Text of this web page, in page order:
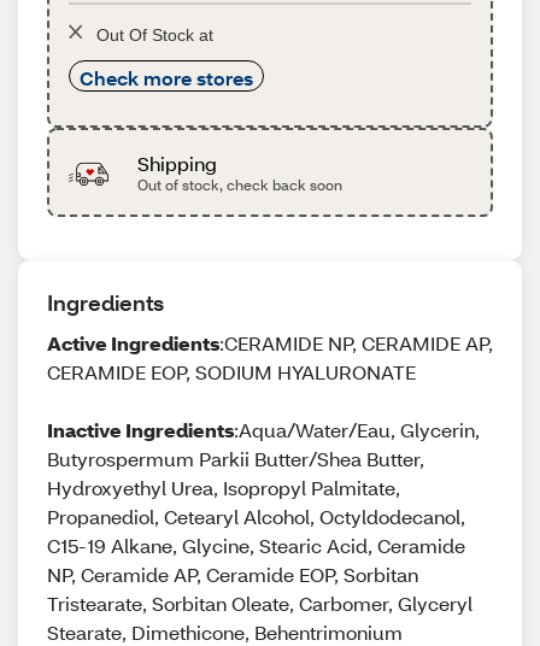
Out Of Stock at
Check more stores
Shipping
Out of stock, check back soon
Ingredients
Active Ingredients:CERAMIDE NP, CERAMIDE AP,
CERAMIDE EOP, SODIUM HYALURONATE
Inactive Ingredients:Aqua/Water/Eau, Glycerin,
Butyrospermum Parkii Butter/Shea Butter,
Hydroxyethyl Urea, Isopropyl Palmitate,
Propanediol, Cetearyl Alcohol, Octyldodecanol,
C15-19 Alkane, Glycine, Stearic Acid, Ceramide
NP, Ceramide AP, Ceramide EOP, Sorbitan
Tristearate, Sorbitan Oleate, Carbomer, Glyceryl
Stearate, Dimethicone, Behentrimonium